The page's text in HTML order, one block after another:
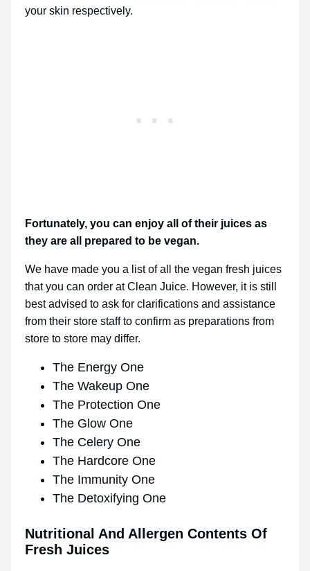
your skin respectively.
Fortunately, you can enjoy all of their juices as
they are all prepared to be vegan.
We have made you a list of all the vegan fresh juices
that you can order at Clean Juice. However, it is still
best advised to ask for clarifications and assistance
from their store staff to confirm as preparations from
store to store may differ.
The Energy One
The Wakeup One
The Protection One
The Glow One
The Celery One
The Hardcore One
The Immunity One
The Detoxifying One
Nutritional And Allergen Contents Of
Fresh Juices